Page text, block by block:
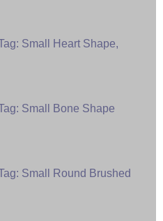
Small Heart Shape,
Small Bone Shape
Small Round Brushed